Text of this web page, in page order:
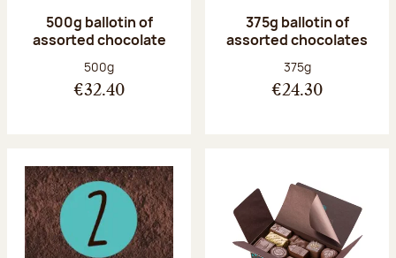
500g ballotin of
assorted chocolate
Net weight:
500g
€32.40
375g ballotin of
assorted chocolates
Net weight:
375g
€24.30